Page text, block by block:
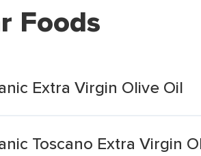
Foods
Extra Virgin Olive Oil
Toscano Extra Virgin